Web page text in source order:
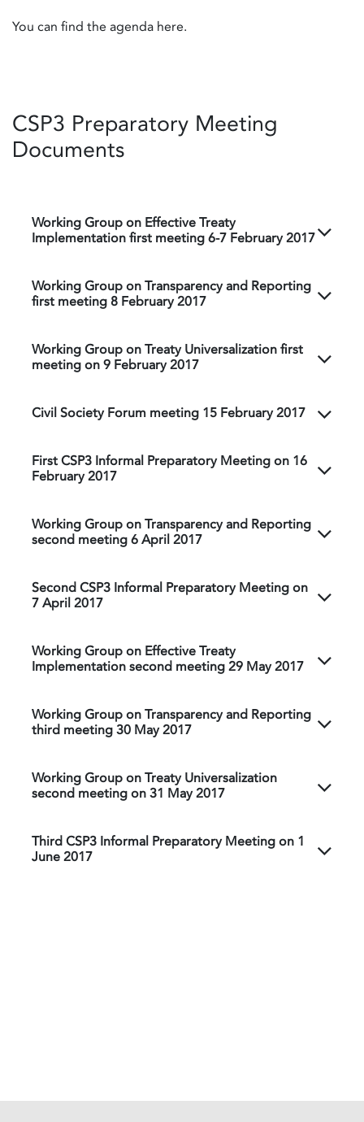
You can find the agenda here.
CSP3 Preparatory Meeting
Documents
Working Group on Effective Treaty
Implementation first meeting 6-7 February 2017
Working Group on Transparency and Reporting
first meeting 8 February 2017
Working Group on Treaty Universalization first
meeting on 9 February 2017
Civil Society Forum meeting 15 February 2017
First CSP3 Informal Preparatory Meeting on 16
February 2017
Working Group on Transparency and Reporting
second meeting 6 April 2017
Second CSP3 Informal Preparatory Meeting on
7 April 2017
Working Group on Effective Treaty
Implementation second meeting 29 May 2017
Working Group on Transparency and Reporting
third meeting 30 May 2017
Working Group on Treaty Universalization
second meeting on 31 May 2017
Third CSP3 Informal Preparatory Meeting on 1
June 2017